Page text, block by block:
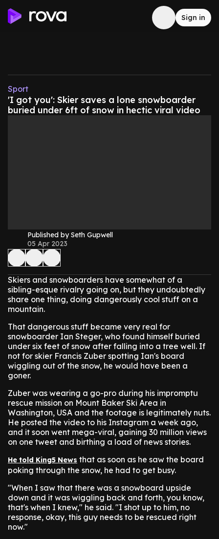
Sign in
Sport
'I got you': Skier saves a lone snowboarder
buried under 6ft of snow in hectic viral video
Published by Seth Gupwell
05 Apr 2023
Skiers and snowboarders have somewhat of a
sibling-esque rivalry going on, but they undoubtedly
share one thing, doing dangerously cool stuff on a
mountain.
That dangerous stuff became very real for
snowboarder Ian Steger, who found himself buried
under six feet of snow after falling into a tree well. If
not for skier Francis Zuber spotting Ian's board
wiggling out of the snow, he would have been a
goner.
Zuber was wearing a go-pro during his impromptu
rescue mission on Mount Baker Ski Area in
Washington, USA and the footage is legitimately nuts.
He posted the video to his Instagram a week ago,
and it soon went mega-viral, gaining 30 million views
on one tweet and birthing a load of news stories.
He told King5 News that as soon as he saw the board
poking through the snow, he had to get busy.
"When I saw that there was a snowboard upside
down and it was wiggling back and forth, you know,
that's when I knew," he said. "I shot up to him, no
response, okay, this guy needs to be rescued right
now."